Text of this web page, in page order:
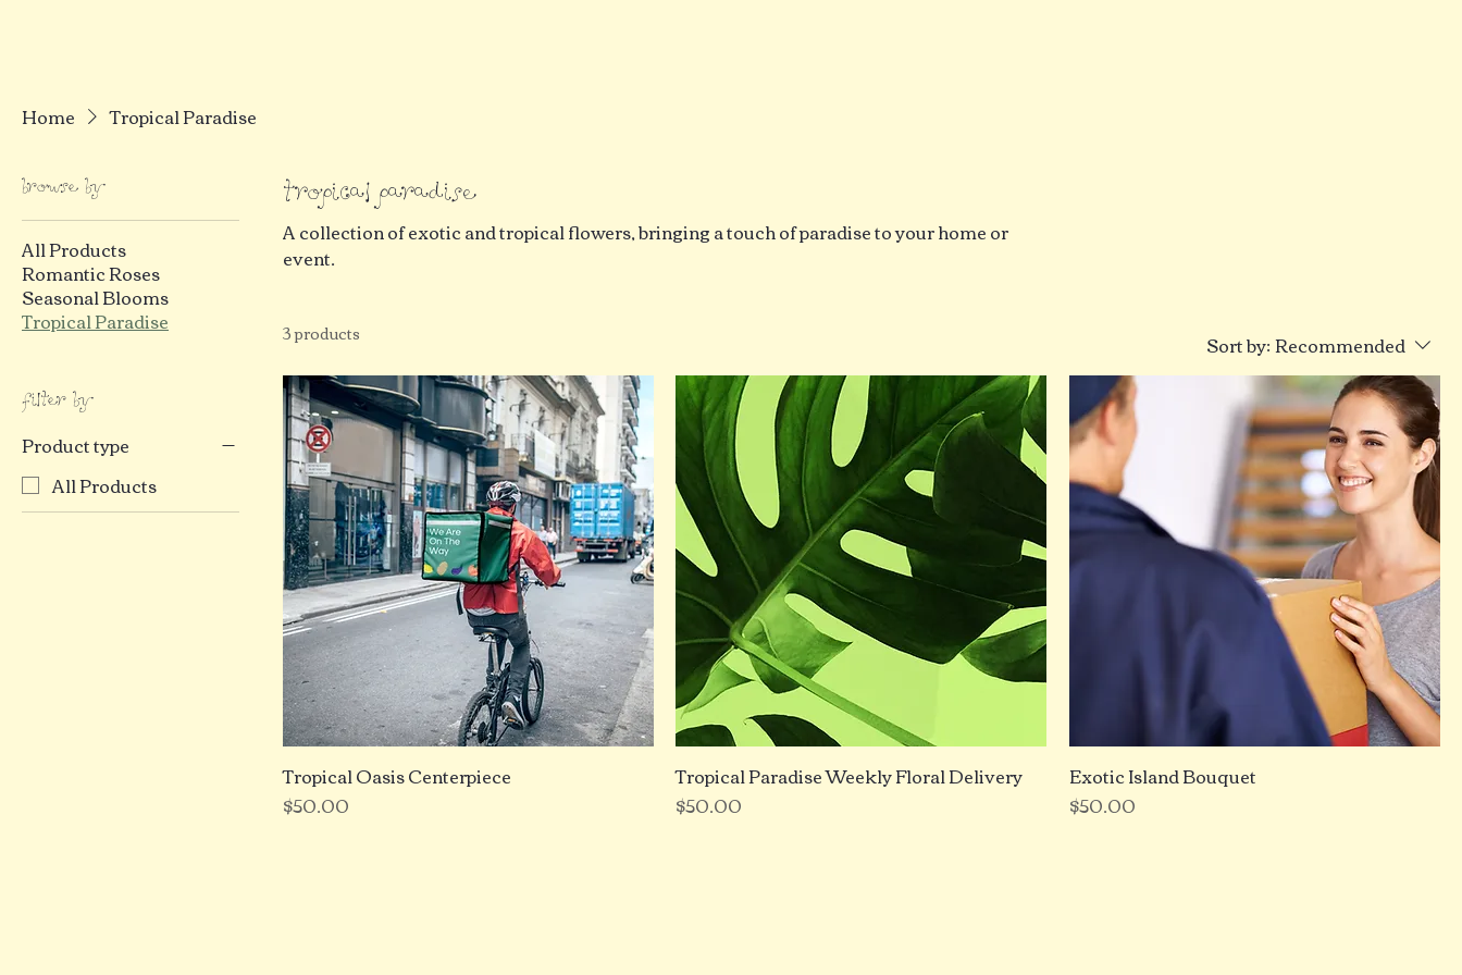
Home Tropical Paradise
Browse by
All Products
Romantic Roses
Seasonal Blooms
Tropical Paradise
Filter by
Product type
All Products
Tropical Paradise
A collection of exotic and tropical flowers, bringing a touch of paradise to your home or
event.
3 products Sort by:Recommended
Tropical Oasis Centerpiece
Price
$50.00
Tropical Paradise Weekly Floral Delivery
Price
$50.00
Exotic Island Bouquet
Price
$50.00